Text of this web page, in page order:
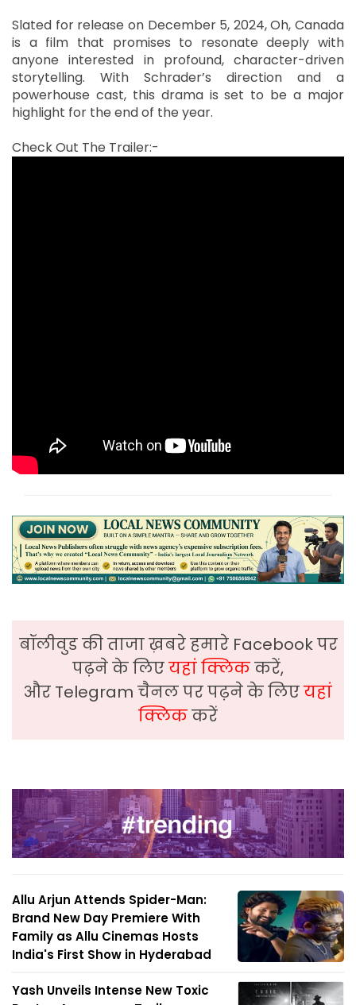
Slated for release on December 5, 2024, Oh, Canada
is a film that promises to resonate deeply with
anyone interested in profound, character-driven
storytelling. With Schrader’s direction and a
powerhouse cast, this drama is set to be a major
highlight for the end of the year.
Check Out The Trailer:-
बॉलीवुड की ताजा ख़बरे हमारे Facebook पर
पढ़ने के लिएयहां क्लिककरें,
और Telegram चैनल पर पढ़ने के लिएयहां
क्लिककरें
Allu Arjun Attends Spider-Man:
Brand New Day Premiere With
Family as Allu Cinemas Hosts
India's First Show in Hyderabad
Yash Unveils Intense New Toxic